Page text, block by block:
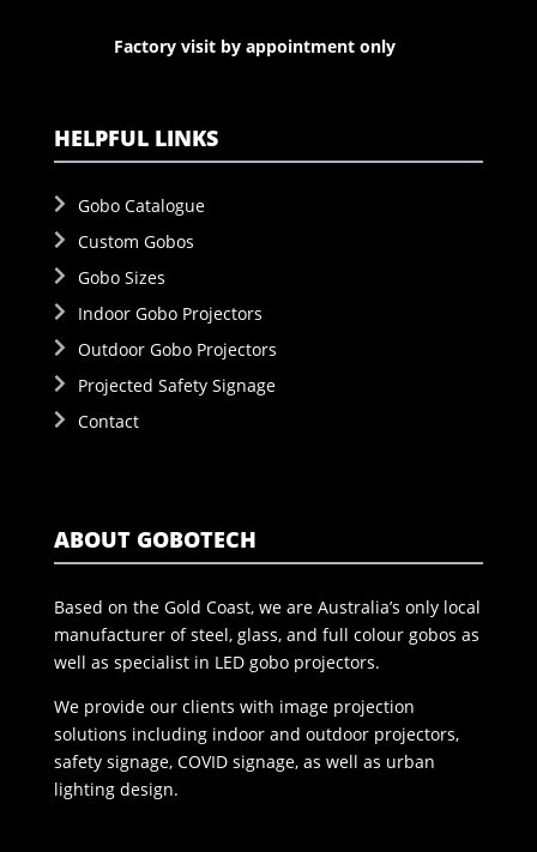
Factory visit by appointment only
HELPFUL LINKS
Gobo Catalogue
Custom Gobos
Gobo Sizes
Indoor Gobo Projectors
Outdoor Gobo Projectors
Projected Safety Signage
Contact
ABOUT GOBOTECH
Based on the Gold Coast, we are Australia’s only local
manufacturer of steel, glass, and full colour gobos as
well as specialist in LED gobo projectors.
We provide our clients with image projection
solutions including indoor and outdoor projectors,
safety signage, COVID signage, as well as urban
lighting design.